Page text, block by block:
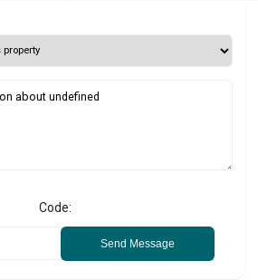
Code:
Send Message